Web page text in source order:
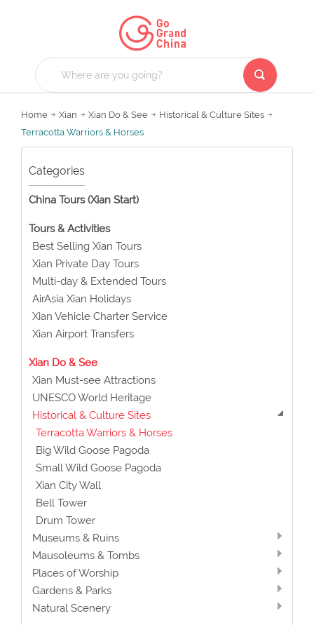
Home Xian Xian Do & See
Historical & Culture Sites
Terracotta Warriors & Horses
Categories
China Tours (Xian Start)
Tours & Activities
Best Selling Xian Tours
Xian Private Day Tours
Multi-day & Extended Tours
AirAsia Xian Holidays
Xian Vehicle Charter Service
Xian Airport Transfers
Xian Do & See
Xian Must-see Attractions
UNESCO World Heritage
Historical & Culture Sites
Terracotta Warriors & Horses
Big Wild Goose Pagoda
Small Wild Goose Pagoda
Xian City Wall
Bell Tower
Drum Tower
Museums & Ruins
Mausoleums & Tombs
Places of Worship
Gardens & Parks
Natural Scenery